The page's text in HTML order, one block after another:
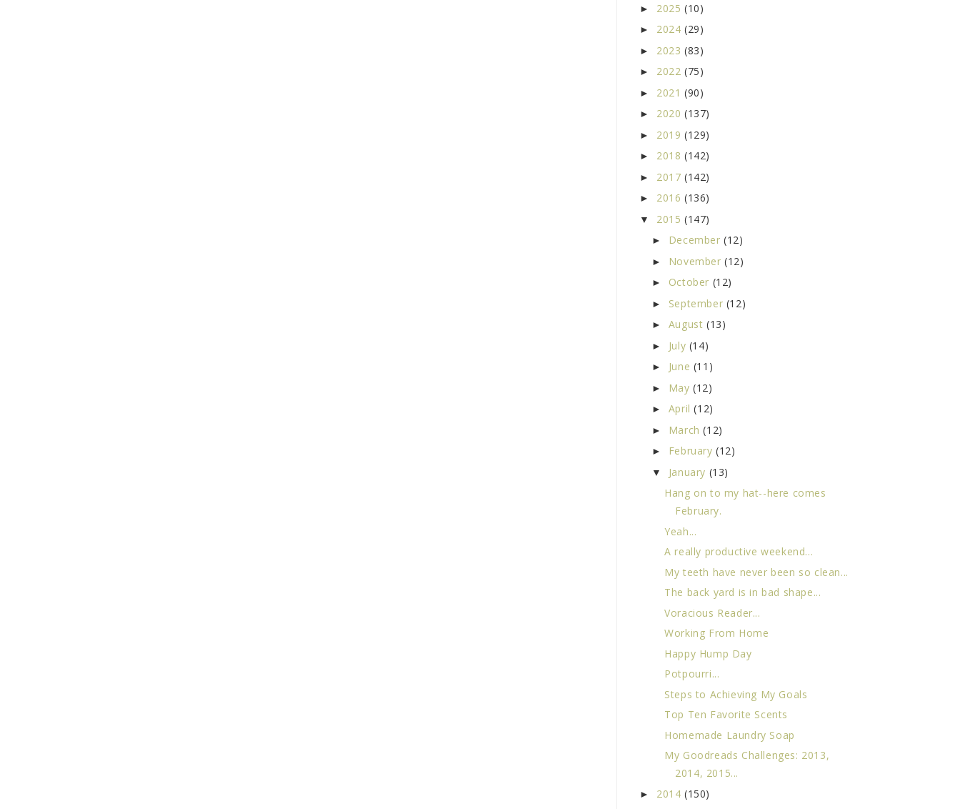
► 2025 (10)
► 2024 (29)
► 2023 (83)
► 2022 (75)
► 2021 (90)
► 2020 (137)
► 2019 (129)
► 2018 (142)
► 2017 (142)
► 2016 (136)
▼ 2015 (147)
► December(12)
► November(12)
► October (12)
► September (12)
► August (13)
► July (14)
► June (11)
► May(12)
► April(12)
► March(12)
► February(12)
▼ January (13)
Hang on to my hat--here comes
February.
Yeah...
A really productive weekend...
My teeth have never been so clean...
The back yard is in bad shape...
Voracious Reader...
Working From Home
Happy Hump Day
Potpourri...
Steps to Achieving My Goals
Top Ten Favorite Scents
Homemade Laundry Soap
My Goodreads Challenges: 2013,
2014, 2015...
► 2014 (150)